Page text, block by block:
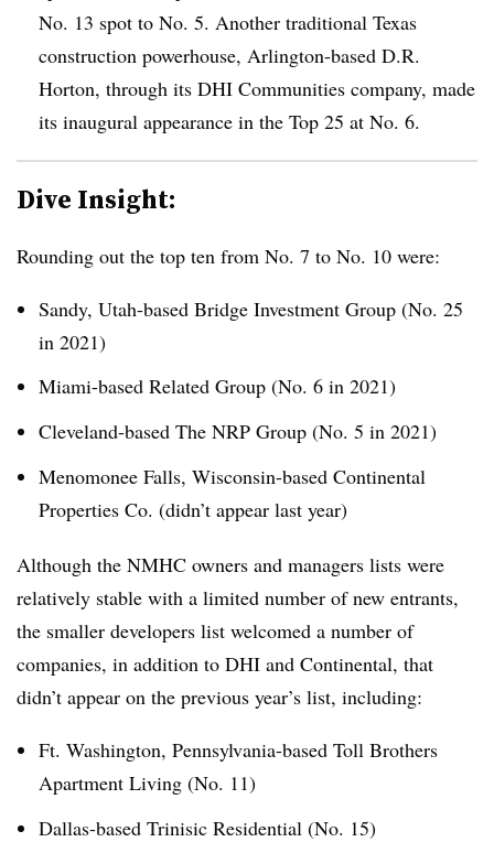
No. 13 spot to No. 5. Another traditional Texas
construction powerhouse, Arlington-based D.R.
Horton, through its DHI Communities company, made
its inaugural appearance in the Top 25 at No. 6.
Dive Insight:
Rounding out the top ten from No. 7 to No. 10 were:
Sandy, Utah-based Bridge Investment Group (No. 25
in 2021)
Miami-based Related Group (No. 6 in 2021)
Cleveland-based The NRP Group (No. 5 in 2021)
Menomonee Falls, Wisconsin-based Continental
Properties Co. (didn’t appear last year)
Although the NMHC owners and managers lists were
relatively stable with a limited number of new entrants,
the smaller developers list welcomed a number of
companies, in addition to DHI and Continental, that
didn’t appear on the previous year’s list, including:
Ft. Washington, Pennsylvania-based Toll Brothers
Apartment Living (No. 11)
Dallas-based Trinisic Residential (No. 15)